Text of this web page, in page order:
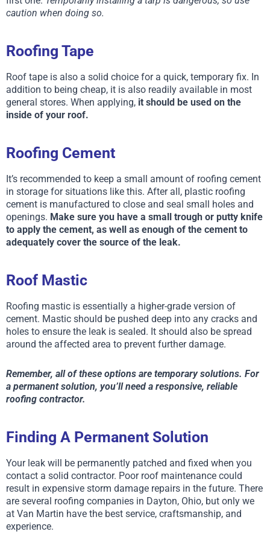
caution when doing so.
Roofing Tape
Roof tape is also a solid choice for a quick, temporary fix. In
addition to being cheap, it is also readily available in most
general stores. When applying, it should be used on the
inside of your roof.
Roofing Cement
It’s recommended to keep a small amount of roofing cement
in storage for situations like this. After all, plastic roofing
cement is manufactured to close and seal small holes and
openings. Make sure you have a small trough or putty knife
to apply the cement, as well as enough of the cement to
adequately cover the source of the leak.
Roof Mastic
Roofing mastic is essentially a higher-grade version of
cement. Mastic should be pushed deep into any cracks and
holes to ensure the leak is sealed. It should also be spread
around the affected area to prevent further damage.
Remember, all of these options are temporary solutions. For
a permanent solution, you’ll need a responsive, reliable
roofing contractor.
Finding A Permanent Solution
Your leak will be permanently patched and fixed when you
contact a solid contractor. Poor roof maintenance could
result in expensive storm damage repairs in the future. There
are several roofing companies in Dayton, Ohio, but only we
at Van Martin have the best service, craftsmanship, and
experience.